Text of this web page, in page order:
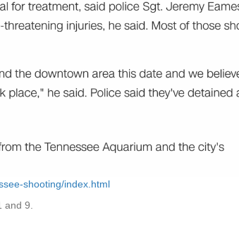
shooting/index.html
9.